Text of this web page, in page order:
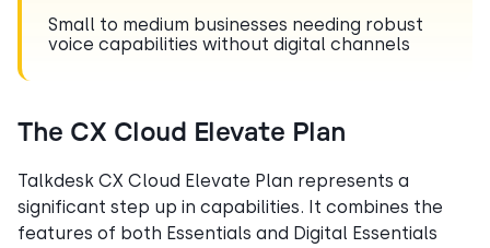
Small to medium businesses needing robust
voice capabilities without digital channels
The CX Cloud Elevate Plan
Talkdesk CX Cloud Elevate Plan represents a
significant step up in capabilities. It combines the
features of both Essentials and Digital Essentials